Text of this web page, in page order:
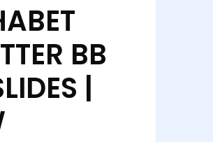
BB
|